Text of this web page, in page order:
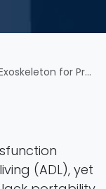
Movement in Rehabilitation
(ADL), yet